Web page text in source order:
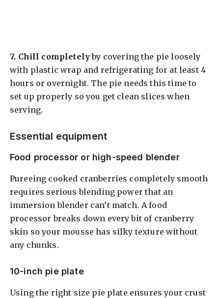
7. Chill completelyby covering the pie loosely
with plastic wrap and refrigerating for at least 4
hours or overnight. The pie needs this time to
set up properly so you get clean slices when
serving.
Essential equipment
Food processor or high-speed blender
Pureeing cooked cranberries completely smooth
requires serious blending power that an
immersion blender can’t match. A food
processor breaks down every bit of cranberry
skin so your mousse has silky texture without
any chunks.
10-inch pie plate
Using the right size pie plate ensures your crust